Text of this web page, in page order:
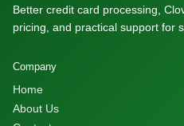
Better credit card processing,
pricing, and practical support for
Company
Home
About Us